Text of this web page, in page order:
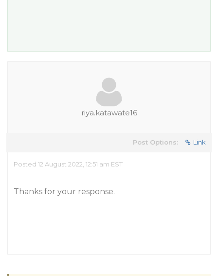
riya.katawate16
Post Options: Link
Posted 12 August 2022, 12:51 am EST
Thanks for your response.